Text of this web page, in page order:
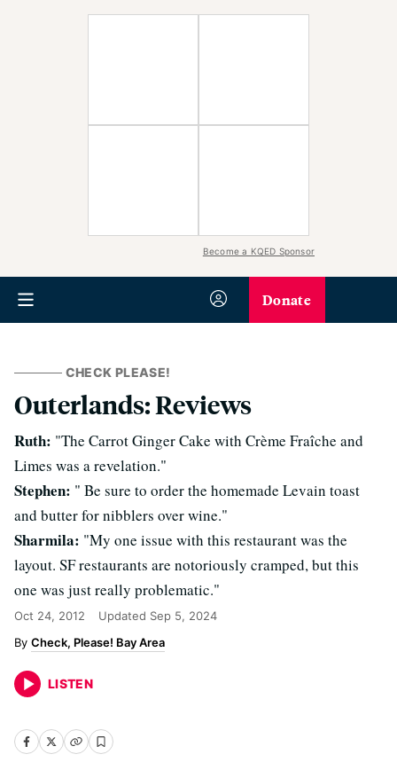
Become a KQED Sponsor
Donate
CHECK PLEASE!
Outerlands: Reviews
Ruth: "The Carrot Ginger Cake with Crème Fraîche and
Limes was a revelation."
Stephen: " Be sure to order the homemade Levain toast
and butter for nibblers over wine."
Sharmila: "My one issue with this restaurant was the
layout. SF restaurants are notoriously cramped, but this
one was just really problematic."
Oct 24, 2012 Updated Sep 5, 2024
Check, Please! Bay Area
LISTEN